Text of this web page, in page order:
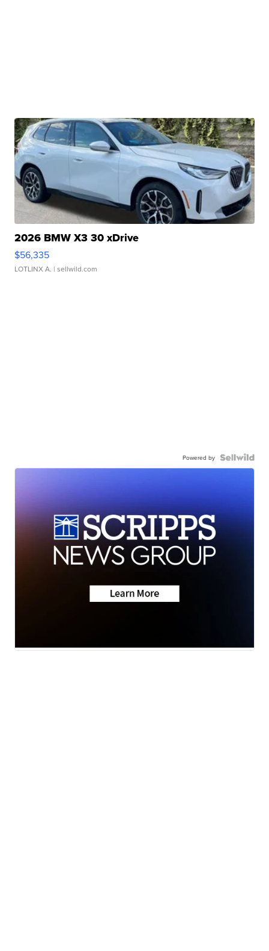
2026 BMW X3 30 xDrive
$56,335
LOTLINX A. | sellwild.com
Powered by